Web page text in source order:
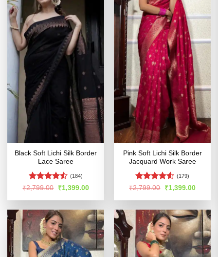
Black Soft Lichi Silk Border
Lace Saree
Rated4.5
(184)
₹2,799.00
Original
was:
₹1,399.00Current
is:
Pink Soft Lichi Silk Border
Jacquard Work Saree
Rated
of 5
(179)
₹2,799.00
Original
was:
₹1,399.00Current
is: